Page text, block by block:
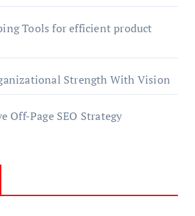
Tools for efficient product
Strength With Vision
Off-Page SEO Strategy